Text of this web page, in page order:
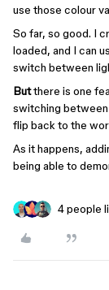
use those colour
So far, so good. I
loaded, and I can
switch between
Butthere is one
switching between
flip back to the
As it happens,
being able to
4 people